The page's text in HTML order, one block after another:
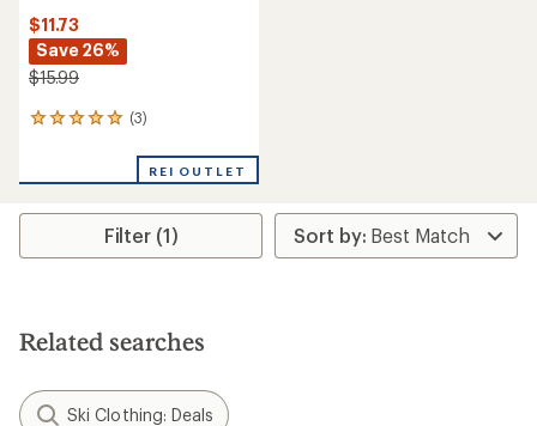
$11.73
Save 26%
$15.99
(3)
3
an
rating
5.0
stars
REI OUTLET
Filter (1)
Related searches
Ski Clothing: Deals